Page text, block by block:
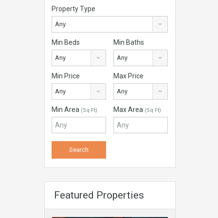
Property Type
Any
Min Beds
Any
Min Baths
Any
Min Price
Any
Max Price
Any
Min Area (Sq Ft) Max Area (Sq Ft)
Featured Properties